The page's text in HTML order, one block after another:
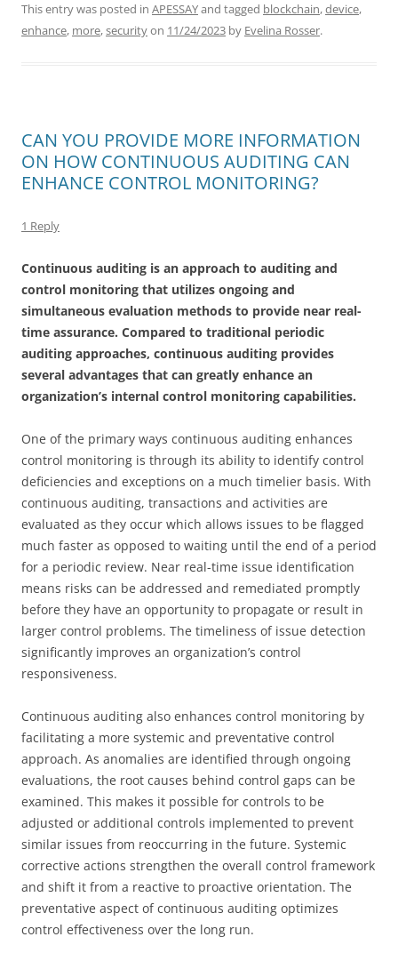
This entry was posted in APESSAYand tagged blockchain,device,
enhance, more,securityon 11/24/2023 by Evelina Rosser.
CAN YOU PROVIDE MORE INFORMATION
ON HOW CONTINUOUS AUDITING CAN
ENHANCE CONTROL MONITORING?
1 Reply
Continuous auditing is an approach to auditing and
control monitoring that utilizes ongoing and
simultaneous evaluation methods to provide near real-
time assurance. Compared to traditional periodic
auditing approaches, continuous auditing provides
several advantages that can greatly enhance an
organization’s internal control monitoring capabilities.
One of the primary ways continuous auditing enhances
control monitoring is through its ability to identify control
deficiencies and exceptions on a much timelier basis. With
continuous auditing, transactions and activities are
evaluated as they occur which allows issues to be flagged
much faster as opposed to waiting until the end of a period
for a periodic review. Near real-time issue identification
means risks can be addressed and remediated promptly
before they have an opportunity to propagate or result in
larger control problems. The timeliness of issue detection
significantly improves an organization’s control
responsiveness.
Continuous auditing also enhances control monitoring by
facilitating a more systemic and preventative control
approach. As anomalies are identified through ongoing
evaluations, the root causes behind control gaps can be
examined. This makes it possible for controls to be
adjusted or additional controls implemented to prevent
similar issues from reoccurring in the future. Systemic
corrective actions strengthen the overall control framework
and shift it from a reactive to proactive orientation. The
preventative aspect of continuous auditing optimizes
control effectiveness over the long run.